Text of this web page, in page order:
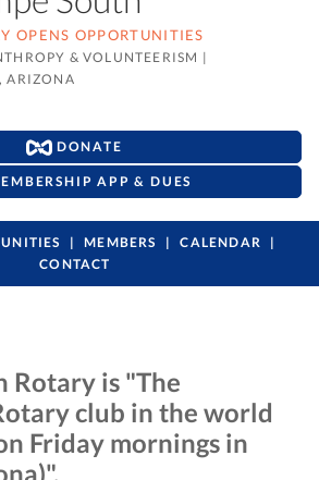
OPENS OPPORTUNITIES
& VOLUNTEERISM |
ARIZONA
DONATE
APP & DUES
MEMBERS
CALENDAR
CONTACT
Rotary is "The
club in the world
Friday mornings in